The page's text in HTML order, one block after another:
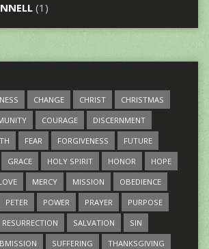
(1)
CHANGE CHRIST
CHRISTMAS
COURAGE
DISCERNMENT
FEAR FORGIVENESS
FUTURE
GRACE HOLY SPIRIT HONOR
HOPE
MERCY MISSION
OBEDIENCE
PETER POWER PRAYER
PURPOSE
RESURRECTION SALVATION
SIN
SUFFERING
THANKSGIVING